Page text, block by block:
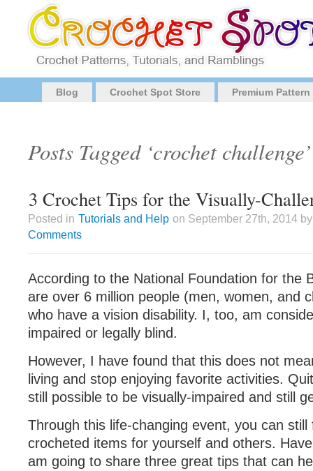
Blog Crochet Spot Store Premium
Posts Tagged ‘crochet challenge’
3 Crochet Tips for the Visually-
Posted in Tutorials and Help on September 27th, 2014
Comments
According to the National Foundation for the
are over 6 million people (men, women, and
who have a vision disability. I, too, am
impaired or legally blind.
However, I have found that this does not
living and stop enjoying favorite activities.
still possible to be visually-impaired and still
Through this life-changing event, you can still
crocheted items for yourself and others.
am going to share three great tips that can